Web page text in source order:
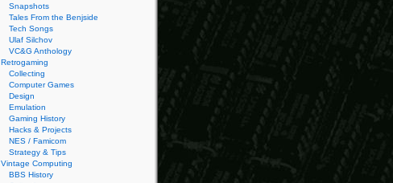
Snapshots
Tales From the Benjside
Tech Songs
Ulaf Silchov
VC&G Anthology
Retrogaming
Collecting
Computer Games
Design
Emulation
Gaming History
Hacks & Projects
NES / Famicom
Strategy & Tips
Vintage Computing
BBS History